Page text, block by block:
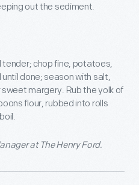
out the sediment.
tender; chop fine, potatoes,
done; season with salt,
margery. Rub the yolk of
flour, rubbed into rolls
at The Henry Ford.